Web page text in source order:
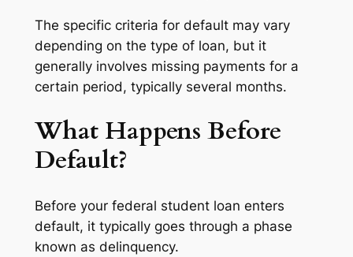
The specific criteria for default may vary
depending on the type of loan, but it
generally involves missing payments for a
certain period, typically several months.
What Happens Before
Default?
Before your federal student loan enters
default, it typically goes through a phase
known as delinquency.